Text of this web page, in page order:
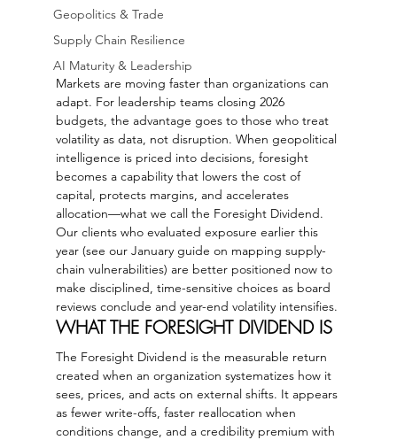
Geopolitics & Trade
Supply Chain Resilience
AI Maturity & Leadership
Markets are moving faster than organizations can
adapt. For leadership teams closing 2026
budgets, the advantage goes to those who treat
volatility as data, not disruption. When geopolitical
intelligence is priced into decisions, foresight
becomes a capability that lowers the cost of
capital, protects margins, and accelerates
allocation—what we call the Foresight Dividend.
Our clients who evaluated exposure earlier this
year (see our January guide on mapping supply-
chain vulnerabilities) are better positioned now to
make disciplined, time-sensitive choices as board
reviews conclude and year-end volatility intensifies.
WHAT THE FORESIGHT DIVIDEND IS
The Foresight Dividend is the measurable return
created when an organization systematizes how it
sees, prices, and acts on external shifts. It appears
as fewer write-offs, faster reallocation when
conditions change, and a credibility premium with